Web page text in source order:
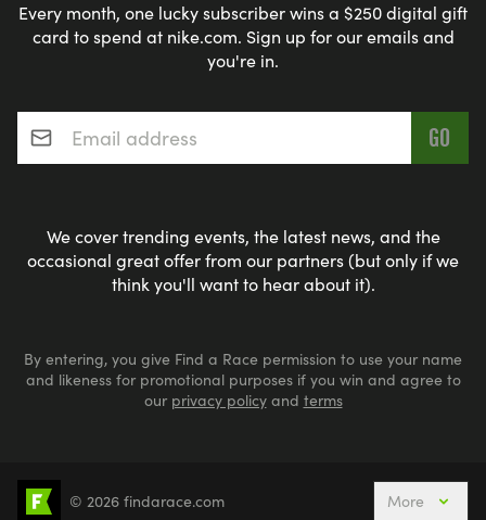
Every month, one lucky subscriber wins a $250 digital gift
card to spend at nike.com. Sign up for our emails and
you're in.
Email address*
We cover trending events, the latest news, and the
occasional great offer from our partners (but only if we
think you'll want to hear about it).
By entering, you give Find a Race permission to use your name
and likeness for promotional purposes if you win and agree to
our privacy policyand terms
Events Nearby Adventure Races Aquabike
© 2026 findarace.com More